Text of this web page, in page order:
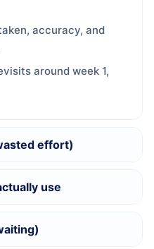
accuracy, and
around week 1,
effort)
use